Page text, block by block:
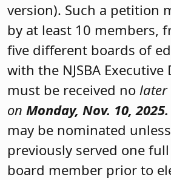
version). Such a petition
by at least 10 members,
five different boards of
with the NJSBA Executive
must be received no later
on Monday, Nov. 10, 2025.
may be nominated
previously served one
board member prior to